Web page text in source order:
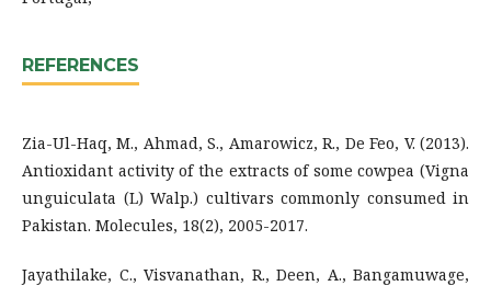
REFERENCES
Zia-Ul-Haq, M., Ahmad, S., Amarowicz, R., De Feo, V. (2013).
Antioxidant activity of the extracts of some cowpea (Vigna
unguiculata (L) Walp.) cultivars commonly consumed in
Pakistan. Molecules, 18(2), 2005-2017.
Jayathilake, C., Visvanathan, R., Deen, A., Bangamuwage,